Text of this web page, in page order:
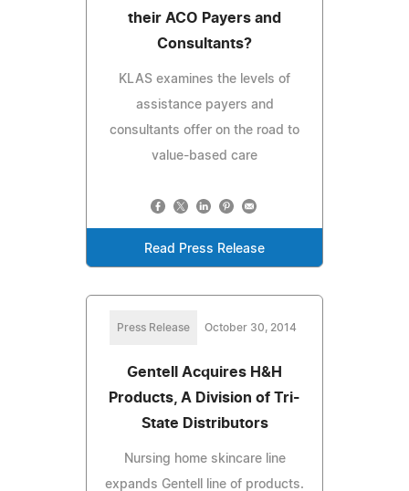
their ACO Payers and
Consultants?
KLAS examines the levels of
assistance payers and
consultants offer on the road to
value-based care
Read Press Release
Press Release October 30, 2014
Gentell Acquires H&H
Products, A Division of Tri-
State Distributors
Nursing home skincare line
expands Gentell line of products.